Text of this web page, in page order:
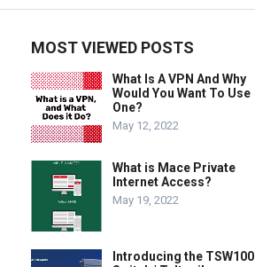
MOST VIEWED POSTS
What Is A VPN And Why
Would You Want To Use
One?
May 12, 2022
What is Mace Private
Internet Access?
May 19, 2022
Introducing the TSW100